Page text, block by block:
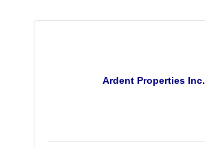
Ardent Properties Inc.